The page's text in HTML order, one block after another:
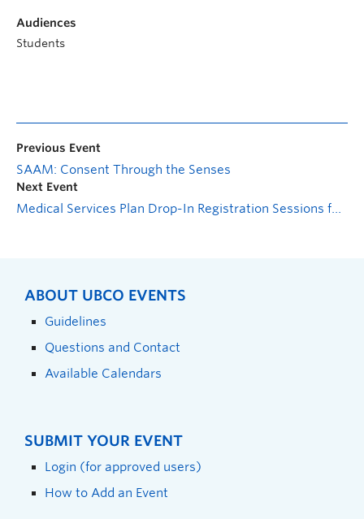
Audiences
Students
Previous Event
SAAM: Consent Through the Senses
Next Event
Medical Services Plan Drop-In Registration Sessions for International Students
ABOUT UBCO EVENTS
Guidelines
Questions and Contact
Available Calendars
SUBMIT YOUR EVENT
Login (for approved users)
How to Add an Event